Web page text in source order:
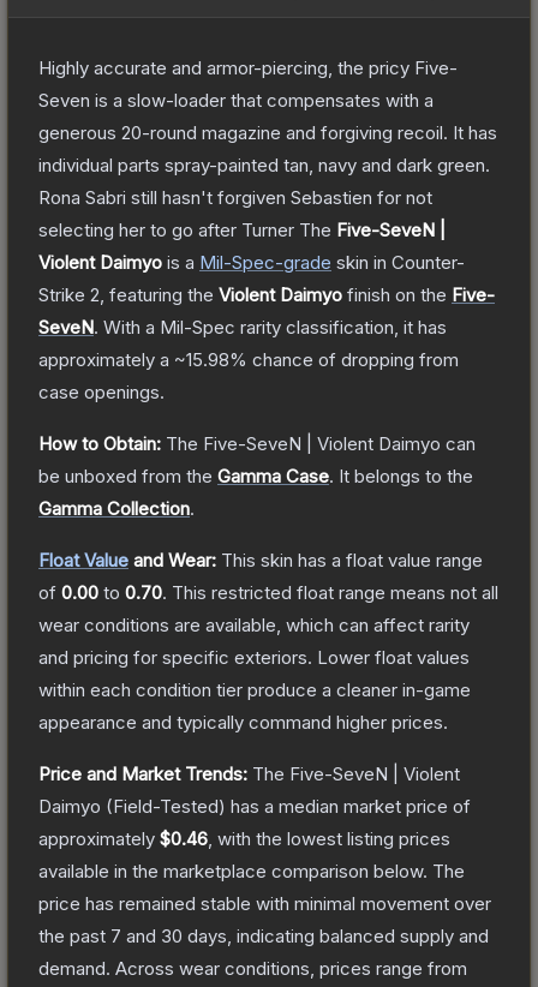
Highly accurate and armor-piercing, the pricy Five-
Seven is a slow-loader that compensates with a
generous 20-round magazine and forgiving recoil. It has
individual parts spray-painted tan, navy and dark green.
Rona Sabri still hasn't forgiven Sebastien for not
selecting her to go after Turner The Five-SeveN |
Violent Daimyo is a Mil-Spec-grade skin in Counter-
Strike 2 , featuring the Violent Daimyo finish on the Five-
SeveN. With a Mil-Spec rarity classification, it has
approximately a ~15.98% chance of dropping from
case openings.
How to Obtain: The Five-SeveN | Violent Daimyo can
be unboxed from the Gamma Case. It belongs to the
Gamma Collection.
Float Value and Wear: This skin has a float value range
of 0.00 to 0.70. This restricted float range means not all
wear conditions are available, which can affect rarity
and pricing for specific exteriors. Lower float values
within each condition tier produce a cleaner in-game
appearance and typically command higher prices.
Price and Market Trends: The Five-SeveN | Violent
Daimyo (Field-Tested) has a median market price of
approximately $0.46 , with the lowest listing prices
available in the marketplace comparison below. The
price has remained stable with minimal movement over
the past 7 and 30 days, indicating balanced supply and
demand. Across wear conditions, prices range from